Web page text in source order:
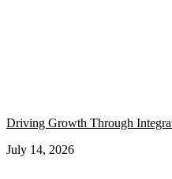
Driving Growth Through
July 14, 2026